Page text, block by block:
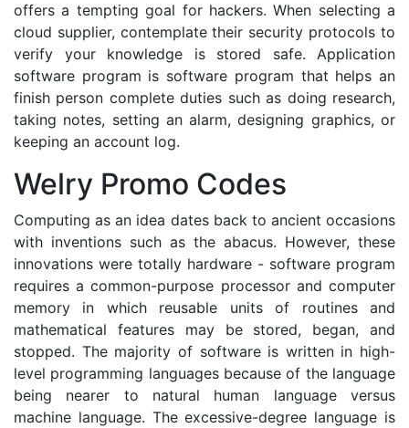
offers a tempting goal for hackers. When selecting a
cloud supplier, contemplate their security protocols to
verify your knowledge is stored safe. Application
software program is software program that helps an
finish person complete duties such as doing research,
taking notes, setting an alarm, designing graphics, or
keeping an account log.
Welry Promo Codes
Computing as an idea dates back to ancient occasions
with inventions such as the abacus. However, these
innovations were totally hardware - software program
requires a common-purpose processor and computer
memory in which reusable units of routines and
mathematical features may be stored, began, and
stopped. The majority of software is written in high-
level programming languages because of the language
being nearer to natural human language versus
machine language. The excessive-degree language is